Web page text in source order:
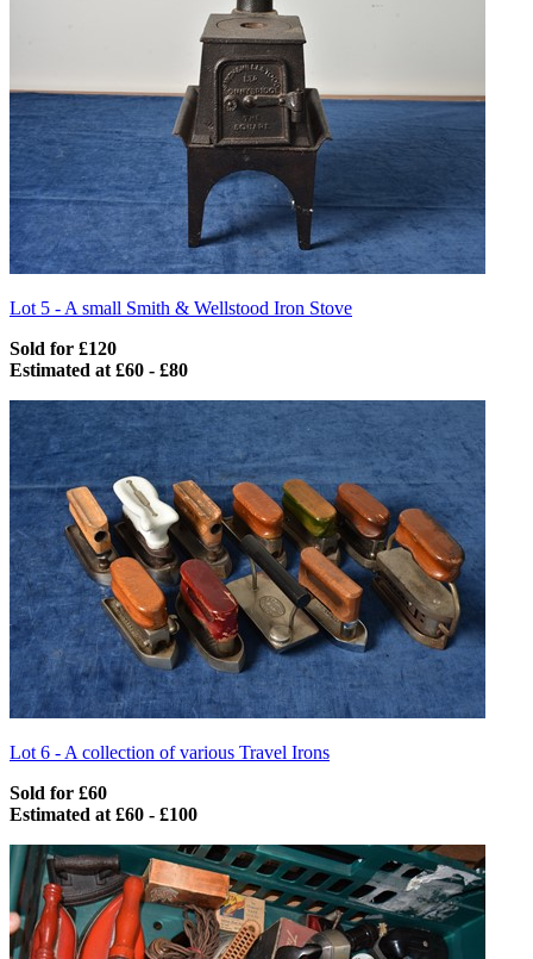
Lot 5 -A small Smith & Wellstood Iron Stove
Sold for £120
Estimated at £60 - £80
Lot 6 -A collection of various Travel Irons
Sold for £60
Estimated at £60 - £100